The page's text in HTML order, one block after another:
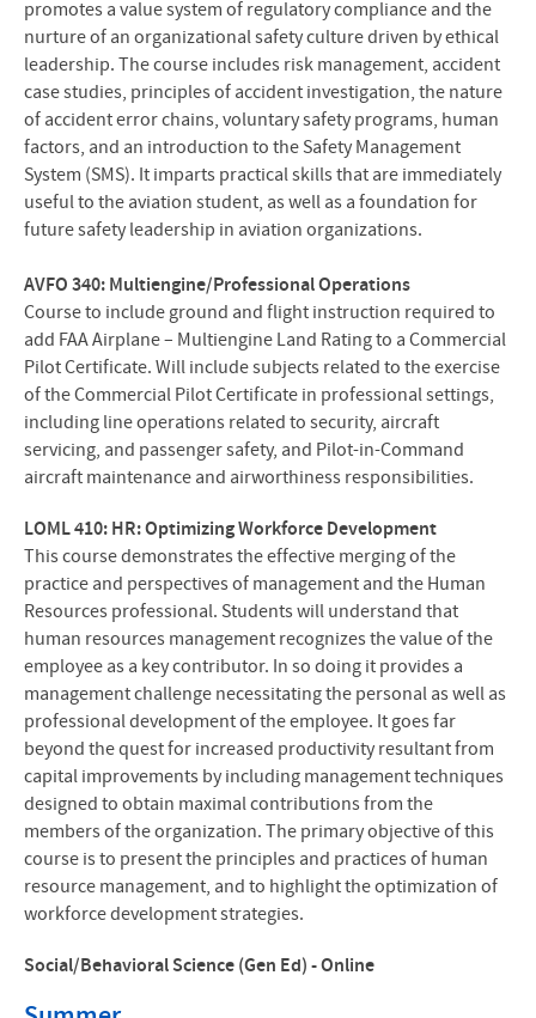
promotes a value system of regulatory compliance and the
nurture of an organizational safety culture driven by ethical
leadership. The course includes risk management, accident
case studies, principles of accident investigation, the nature
of accident error chains, voluntary safety programs, human
factors, and an introduction to the Safety Management
System (SMS). It imparts practical skills that are immediately
useful to the aviation student, as well as a foundation for
future safety leadership in aviation organizations.
AVFO 340: Multiengine/Professional Operations
Course to include ground and flight instruction required to
add FAA Airplane – Multiengine Land Rating to a Commercial
Pilot Certificate. Will include subjects related to the exercise
of the Commercial Pilot Certificate in professional settings,
including line operations related to security, aircraft
servicing, and passenger safety, and Pilot-in-Command
aircraft maintenance and airworthiness responsibilities.
LOML 410: HR: Optimizing Workforce Development
This course demonstrates the effective merging of the
practice and perspectives of management and the Human
Resources professional. Students will understand that
human resources management recognizes the value of the
employee as a key contributor. In so doing it provides a
management challenge necessitating the personal as well as
professional development of the employee. It goes far
beyond the quest for increased productivity resultant from
capital improvements by including management techniques
designed to obtain maximal contributions from the
members of the organization. The primary objective of this
course is to present the principles and practices of human
resource management, and to highlight the optimization of
workforce development strategies.
Social/Behavioral Science (Gen Ed) - Online